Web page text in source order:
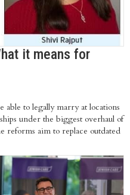
it means for
able to legally marry at locations
under the biggest overhaul of
reforms aim to replace outdated